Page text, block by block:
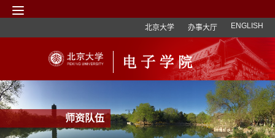
北京大学 办事大厅 ENGLISH
师资队伍